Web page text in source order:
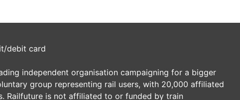
debit card
independent organisation campaigning for a bigger
group representing rail users, with 20,000 affiliated
Railfuture is not affiliated to or funded by train